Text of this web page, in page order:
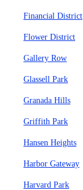
Financial District
Flower District
Gallery Row
Glassell Park
Granada Hills
Griffith Park
Hansen Heights
Harbor Gateway
Harvard Park